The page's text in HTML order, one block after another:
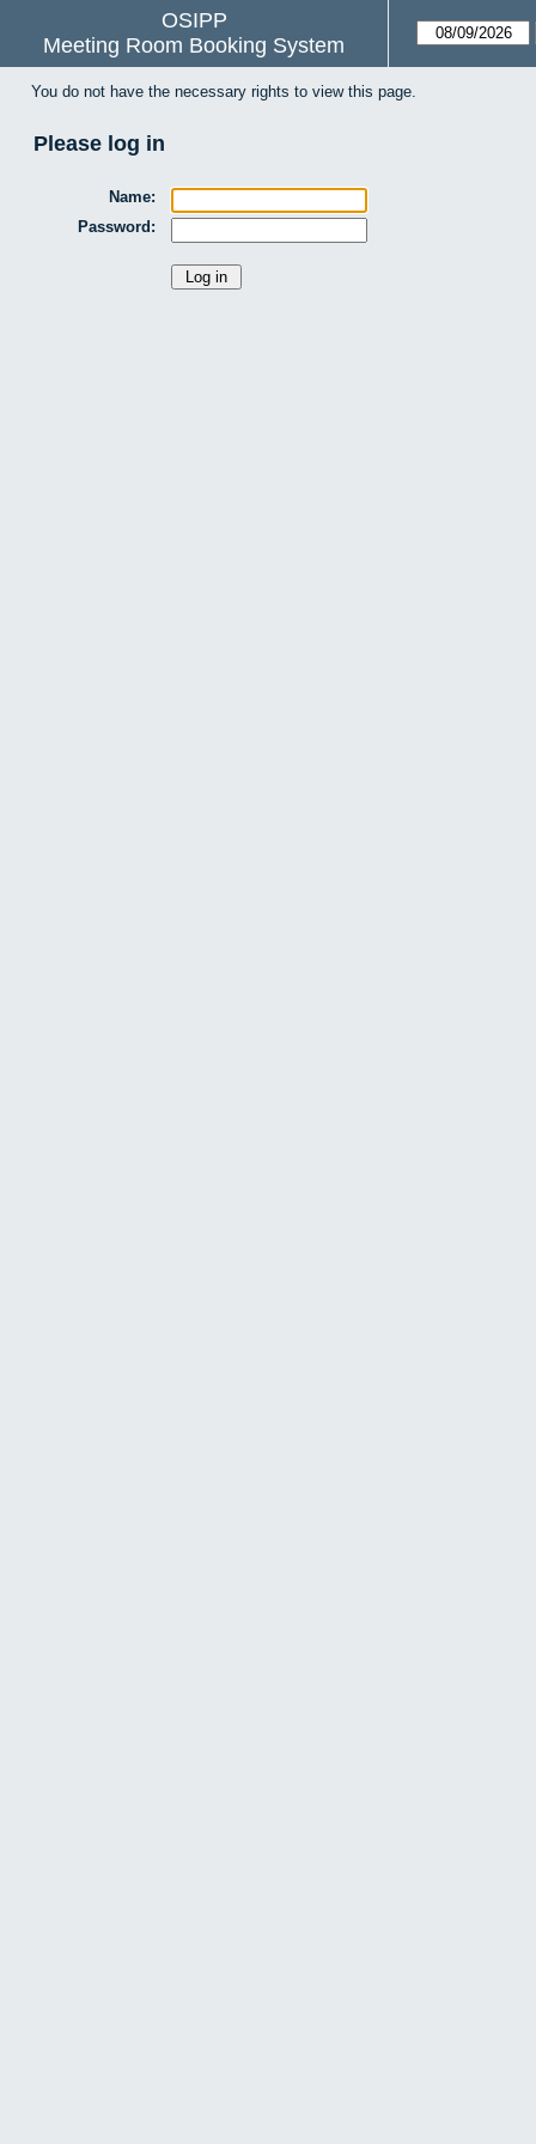
OSIPP
Meeting Room Booking System
You do not have the necessary rights to view this page.
Please log in
Name:
Password: